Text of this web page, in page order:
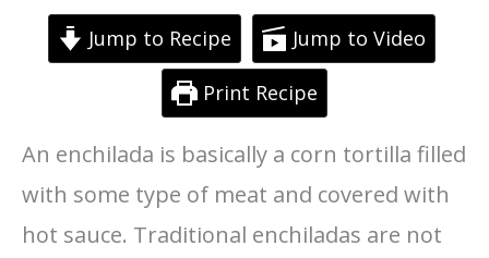
Jump to Recipe Jump to Video
Print Recipe
An enchilada is basically a corn tortilla filled
with some type of meat and covered with
hot sauce. Traditional enchiladas are not